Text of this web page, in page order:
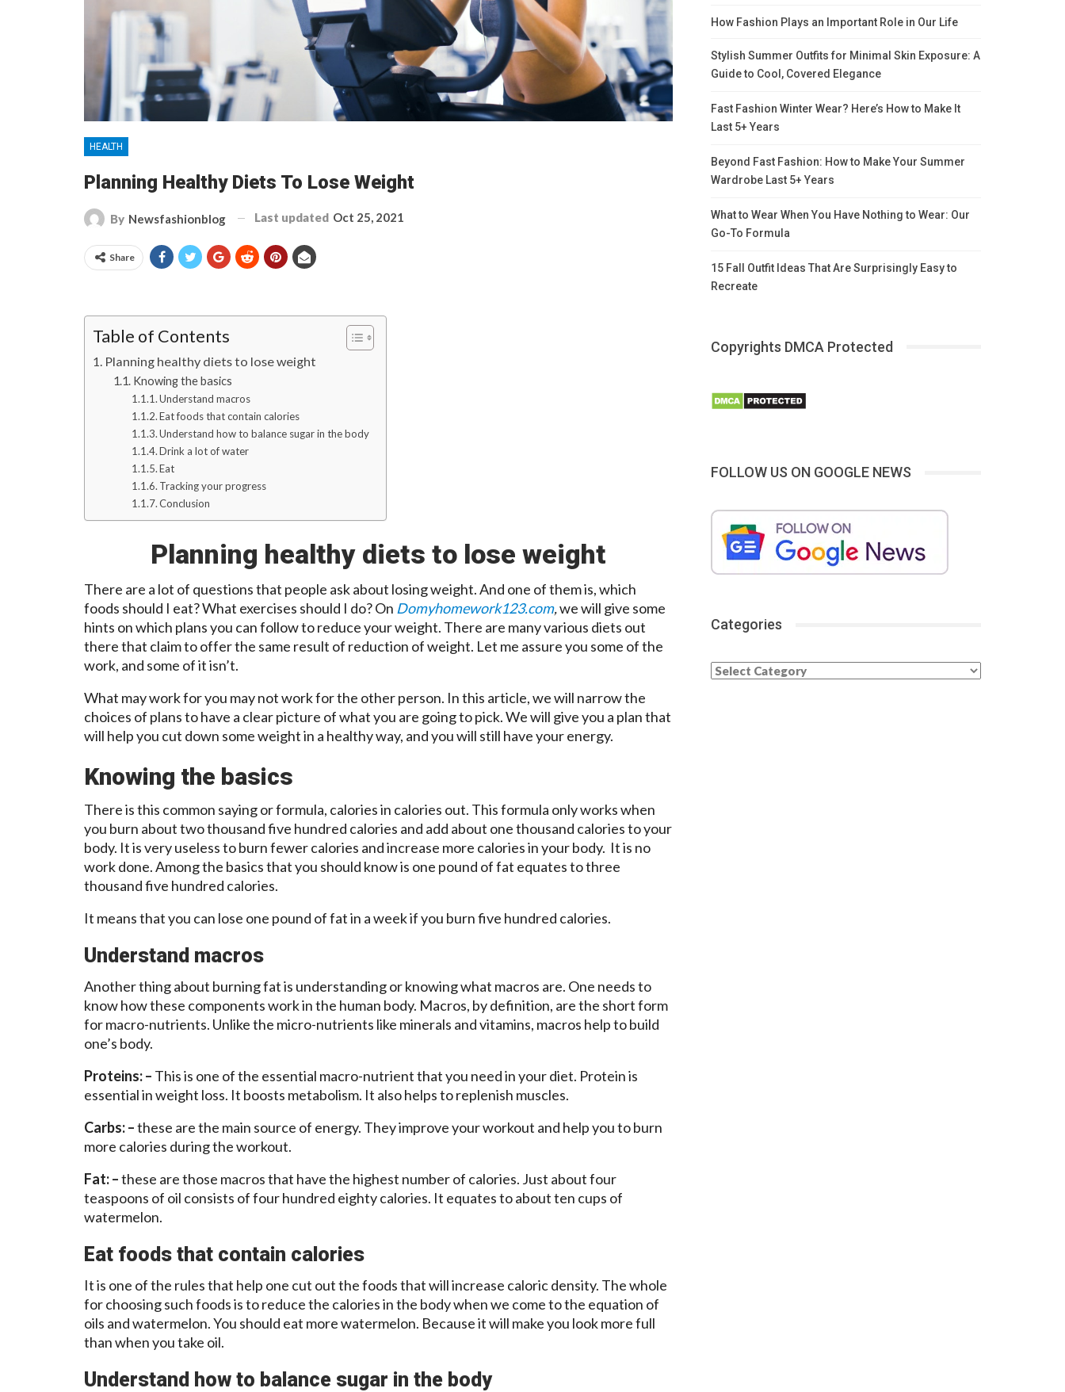
HEALTH
Planning Healthy Diets To Lose Weight
By Newsfashionblog Last updated Oct 25, 2021
Share
Table of Contents
Planning healthy diets to lose weight
Knowing the basics
Understand macros
Eat foods that contain calories
Understand how to balance sugar in the body
Drink a lot of water
Eat
Tracking your progress
Conclusion
Planning healthy diets to lose weight
There are a lot of questions that people ask about losing weight. And one of them is, which
foods should I eat? What exercises should I do? On Domyhomework123.com,we will give some
hints on which plans you can follow to reduce your weight. There are many various diets out
there that claim to offer the same result of reduction of weight. Let me assure you some of the
work, and some of it isn’t.
What may work for you may not work for the other person. In this article, we will narrow the
choices of plans to have a clear picture of what you are going to pick. We will give you a plan that
will help you cut down some weight in a healthy way, and you will still have your energy.
Knowing the basics
There is this common saying or formula, calories in calories out. This formula only works when
you burn about two thousand five hundred calories and add about one thousand calories to your
body. It is very useless to burn fewer calories and increase more calories in your body. It is no
work done. Among the basics that you should know is one pound of fat equates to three
thousand five hundred calories.
It means that you can lose one pound of fat in a week if you burn five hundred calories.
Understand macros
Another thing about burning fat is understanding or knowing what macros are. One needs to
know how these components work in the human body. Macros, by definition, are the short form
for macro-nutrients. Unlike the micro-nutrients like minerals and vitamins, macros help to build
one’s body.
Proteins: – This is one of the essential macro-nutrient that you need in your diet. Protein is
essential in weight loss. It boosts metabolism. It also helps to replenish muscles.
Carbs: –these are the main source of energy. They improve your workout and help you to burn
more calories during the workout.
Fat: –these are those macros that have the highest number of calories. Just about four
teaspoons of oil consists of four hundred eighty calories. It equates to about ten cups of
watermelon.
Eat foods that contain calories
It is one of the rules that help one cut out the foods that will increase caloric density. The whole
for choosing such foods is to reduce the calories in the body when we come to the equation of
oils and watermelon. You should eat more watermelon. Because it will make you look more full
than when you take oil.
Understand how to balance sugar in the body
How Fashion Plays an Important Role in Our Life
Stylish Summer Outfits for Minimal Skin Exposure: A
Guide to Cool, Covered Elegance
Fast Fashion Winter Wear? Here’s How to Make It
Last 5+ Years
Beyond Fast Fashion: How to Make Your Summer
Wardrobe Last 5+ Years
What to Wear When You Have Nothing to Wear: Our
Go-To Formula
15 Fall Outfit Ideas That Are Surprisingly Easy to
Recreate
Copyrights DMCA Protected
FOLLOW US ON GOOGLE NEWS
Categories
Categories